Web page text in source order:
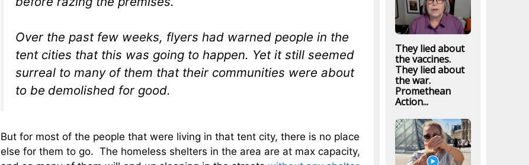
Over the past few weeks, flyers had warned people in the
tent cities that this was going to happen. Yet it still seemed
surreal to many of them that their communities were about
to be demolished for good.
But for most of the people that were living in that tent city, there is no place
else for them to go. The homeless shelters in the area are at max capacity,
They lied about
the vaccines.
They lied about
the war.
Promethean
Action...